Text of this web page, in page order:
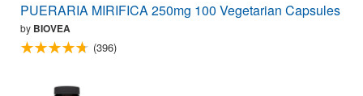
PUERARIA MIRIFICA 250mg 100 Vegetarian Capsules
by BIOVEA
(396)